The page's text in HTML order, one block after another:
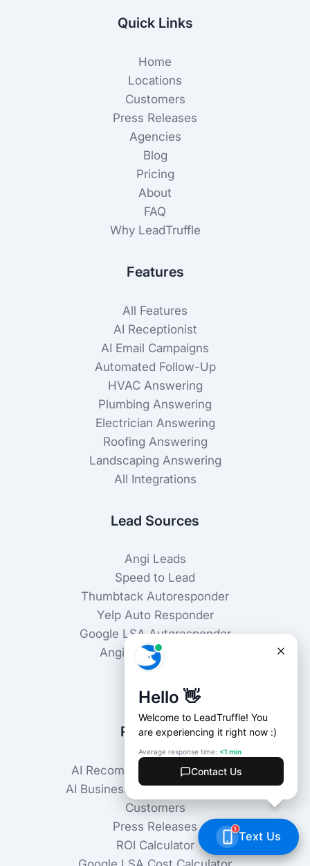
Quick Links
Home
Locations
Customers
Press Releases
Agencies
Blog
Pricing
About
FAQ
Why LeadTruffle
Features
All Features
AI Receptionist
AI Email Campaigns
Automated Follow-Up
HVAC Answering
Plumbing Answering
Electrician Answering
Roofing Answering
Landscaping Answering
All Integrations
Lead Sources
Angi Leads
Speed to Lead
Thumbtack Autoresponder
Yelp Auto Responder
Google LSA Autoresponder
Angi Autoresponder
Use Cases
Industries
Resources
AI Recommendations Checker
AI Business Knowledge Checker
Customers
Press Releases
ROI Calculator